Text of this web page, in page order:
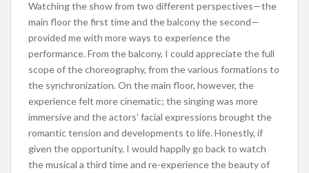
Watching the show from two different perspectives—the
main floor the first time and the balcony the second—
provided me with more ways to experience the
performance. From the balcony, I could appreciate the full
scope of the choreography, from the various formations to
the synchronization. On the main floor, however, the
experience felt more cinematic; the singing was more
immersive and the actors’ facial expressions brought the
romantic tension and developments to life. Honestly, if
given the opportunity, I would happily go back to watch
the musical a third time and re-experience the beauty of